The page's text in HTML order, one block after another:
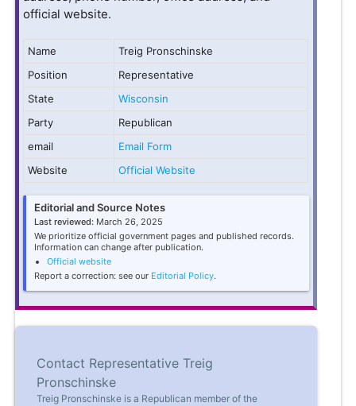
official website.
Name
Treig Pronschinske
Position
Representative
State
Wisconsin
Party
Republican
email
Email Form
Website
Official Website
Editorial and Source Notes
Last reviewed: March 26, 2025
We prioritize official government pages and published records.
Information can change after publication.
Official website
Report a correction: see our Editorial Policy.
Contact Representative Treig
Pronschinske
Treig Pronschinske is a Republican member of the